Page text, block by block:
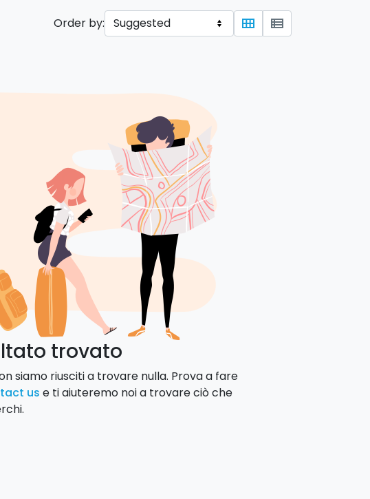
Order by: view_module view_list
trovato
siamo riusciti a trovare nulla. Prova a fare
us e ti aiuteremo noi a trovare ciò che